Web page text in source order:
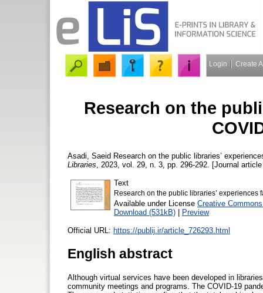
Login Create
Research on the
Asadi, Saeid Research on the public libraries’
Libraries , 2023, vol. 29, n. 3, pp. 296-292. [Journal
Text
Research on the public libraries’ experiences
Available under License Creative
Download (531kB) | Preview
Official URL: https://publij.ir/article_726293.html
English abstract
Although virtual services have been developed in
community meetings and programs. The COVID-19